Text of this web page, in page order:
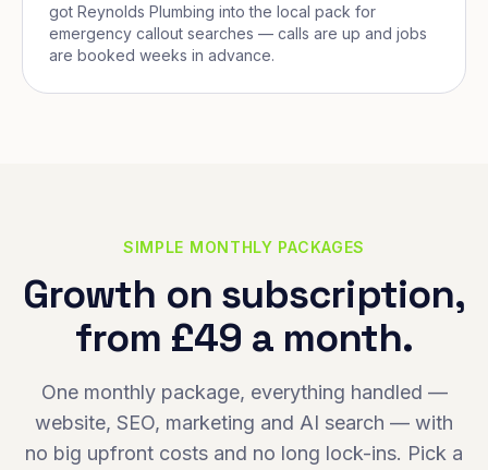
got Reynolds Plumbing into the local pack for
emergency callout searches — calls are up and jobs
are booked weeks in advance.
SIMPLE MONTHLY PACKAGES
Growth on subscription,
from £49 a month.
One monthly package, everything handled —
website, SEO, marketing and AI search — with
no big upfront costs and no long lock-ins. Pick a